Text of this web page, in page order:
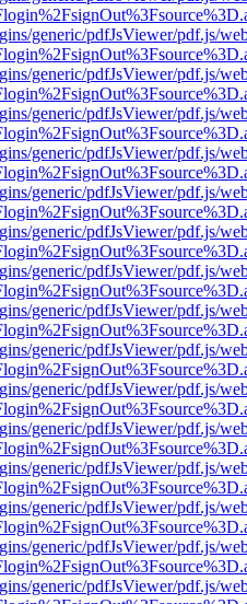
generic/pdfJsViewer/pdf.js/
generic/pdfJsViewer/pdf.js/
generic/pdfJsViewer/pdf.js/
generic/pdfJsViewer/pdf.js/
generic/pdfJsViewer/pdf.js/
generic/pdfJsViewer/pdf.js/
generic/pdfJsViewer/pdf.js/
generic/pdfJsViewer/pdf.js/
generic/pdfJsViewer/pdf.js/
generic/pdfJsViewer/pdf.js/
generic/pdfJsViewer/pdf.js/
generic/pdfJsViewer/pdf.js/
generic/pdfJsViewer/pdf.js/
generic/pdfJsViewer/pdf.js/
generic/pdfJsViewer/pdf.js/